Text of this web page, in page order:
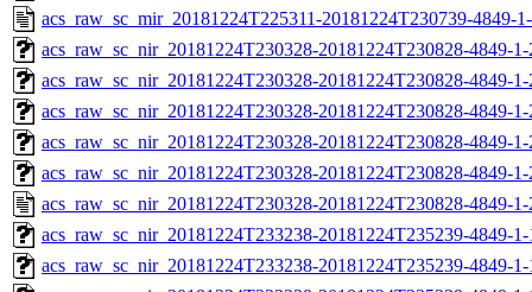
acs_raw_sc_mir_20181224T225311-20181224T230739-4849-
acs_raw_sc_nir_20181224T230328-20181224T230828-4849-
acs_raw_sc_nir_20181224T230328-20181224T230828-4849-
acs_raw_sc_nir_20181224T230328-20181224T230828-4849-
acs_raw_sc_nir_20181224T230328-20181224T230828-4849-
acs_raw_sc_nir_20181224T230328-20181224T230828-4849-
acs_raw_sc_nir_20181224T230328-20181224T230828-4849-
acs_raw_sc_nir_20181224T233238-20181224T235239-4849-
acs_raw_sc_nir_20181224T233238-20181224T235239-4849-